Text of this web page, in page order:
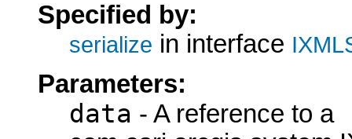
Specified by:
serialize in interface
Parameters:
data - A reference to a